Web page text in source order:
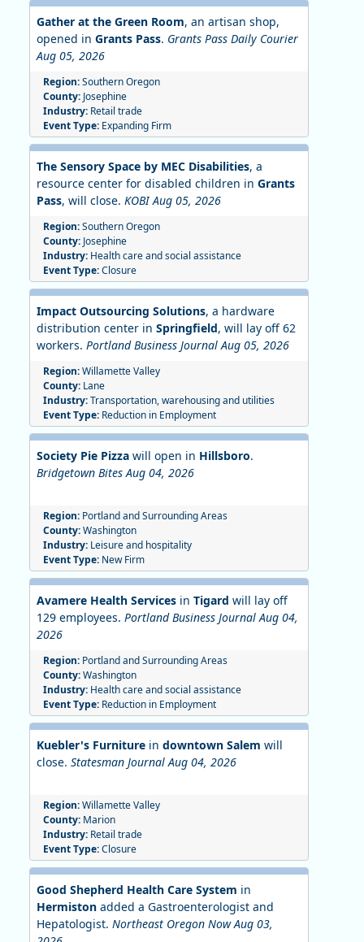
Gather at the Green Room, an artisan shop,
opened in Grants Pass. Grants Pass Daily Courier
Aug 05, 2026
Region:Southern Oregon
County: Josephine
Industry: Retail trade
Event Type: Expanding Firm
The Sensory Space by MEC Disabilities, a
resource center for disabled children in Grants
Pass, will close. KOBI Aug 05, 2026
Region:Southern Oregon
County: Josephine
Industry: Health care and social assistance
Event Type:Closure
Impact Outsourcing Solutions, a hardware
distribution center in Springfield, will lay off 62
workers. Portland Business Journal Aug 05, 2026
Region:Willamette Valley
County: Lane
Industry:Transportation, warehousing and utilities
Event Type: Reduction in Employment
Society Pie Pizza will open in Hillsboro.
Bridgetown Bites Aug 04, 2026
Region: Portland and Surrounding Areas
County:Washington
Industry: Leisure and hospitality
Event Type: New Firm
Avamere Health Services in Tigard will lay off
129 employees. Portland Business Journal Aug 04,
2026
Region: Portland and Surrounding Areas
County:Washington
Industry: Health care and social assistance
Event Type: Reduction in Employment
Kuebler's Furniture in downtown Salem will
close. Statesman Journal Aug 04, 2026
Region:Willamette Valley
County: Marion
Industry: Retail trade
Event Type:Closure
Good Shepherd Health Care System in
Hermiston added a Gastroenterologist and
Hepatologist. Northeast Oregon Now Aug 03,